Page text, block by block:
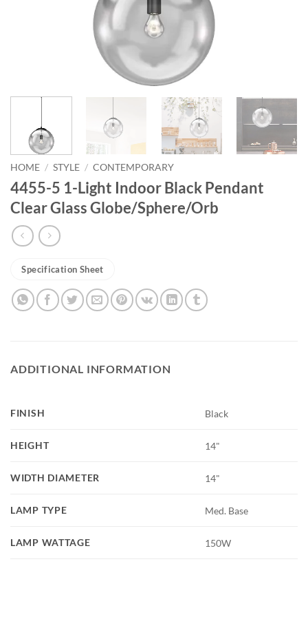
HOME / STYLE / CONTEMPORARY
4455-5 1-Light Indoor Black Pendant
Clear Glass Globe/Sphere/Orb
Specification Sheet
ADDITIONAL INFORMATION
FINISH Black
HEIGHT 14"
WIDTH DIAMETER 14"
LAMP TYPE Med. Base
LAMP WATTAGE 150W